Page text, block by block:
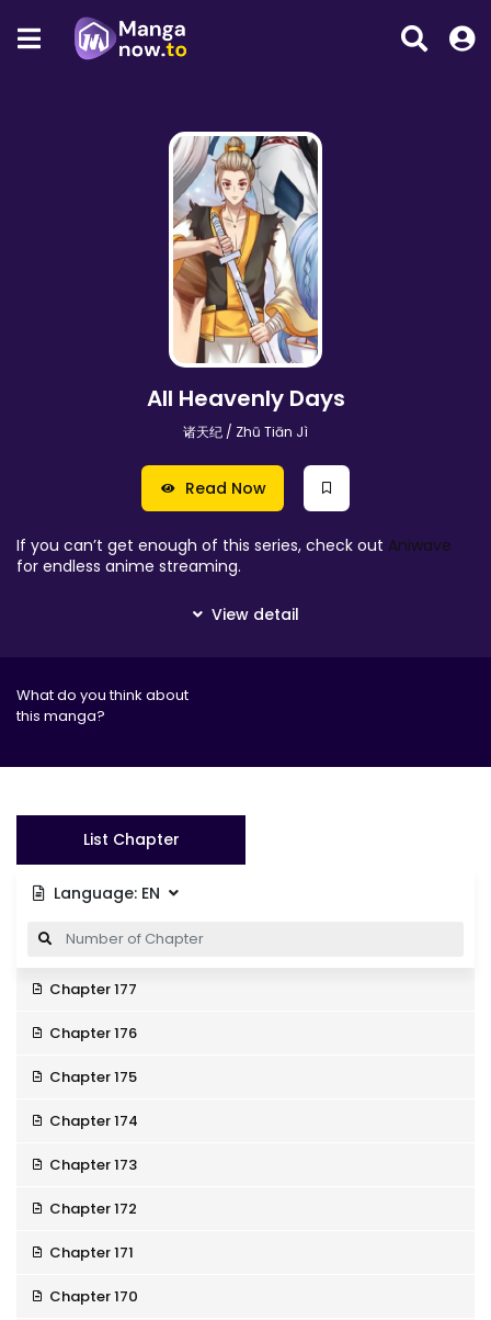
All Heavenly Days
诸天纪 / Zhū Tiān Jì
Read Now
If you can’t get enough of this series, check out Aniwave
for endless anime streaming.
What do you think about
this manga?
List Chapter
Language: EN
Chapter 177
Chapter 176
Chapter 175
Chapter 174
Chapter 173
Chapter 172
Chapter 171
Chapter 170